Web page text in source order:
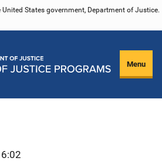
States government, Department of Justice.
Menu